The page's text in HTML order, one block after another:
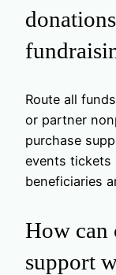
Route all
or partner
purchase
events tickets
beneficiaries
How can
support